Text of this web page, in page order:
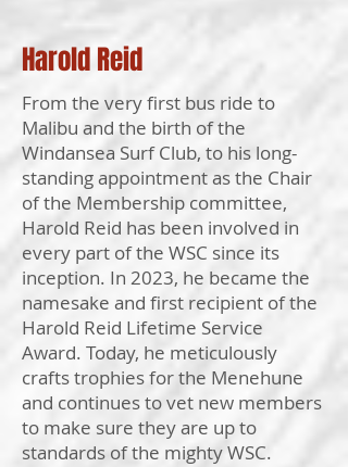
Harold Reid
From the very first bus ride to
Malibu and the birth of the
Windansea Surf Club, to his long-
standing appointment as the Chair
of the Membership committee,
Harold Reid has been involved in
every part of the WSC since its
inception. In 2023, he became the
namesake and first recipient of the
Harold Reid Lifetime Service
Award. Today, he meticulously
crafts trophies for the Menehune
and continues to vet new members
to make sure they are up to
standards of the mighty WSC.